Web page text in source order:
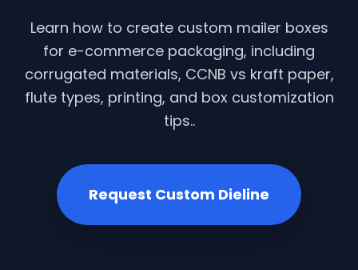
Learn how to create custom mailer boxes
for e-commerce packaging, including
corrugated materials, CCNB vs kraft paper,
flute types, printing, and box customization
tips..
Request Custom Dieline